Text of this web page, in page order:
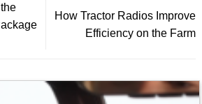
How Tractor Radios Improve
Efficiency on the Farm